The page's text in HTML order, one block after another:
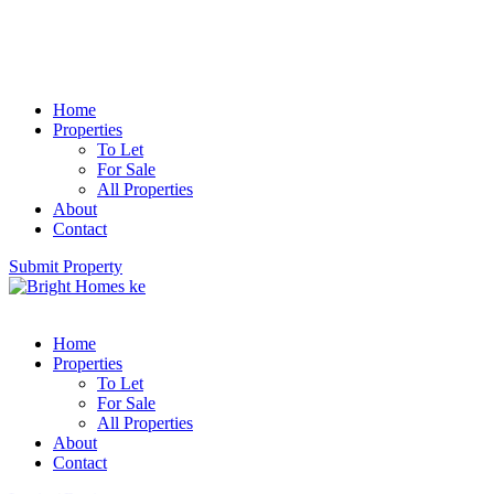
Home
Properties
To Let
For Sale
All Properties
About
Contact
Submit Property
Home
Properties
To Let
For Sale
All Properties
About
Contact